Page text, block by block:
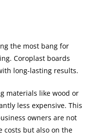
the most bang for
Coroplast boards
long-lasting results.
materials like wood or
less expensive. This
owners are not
costs but also on the